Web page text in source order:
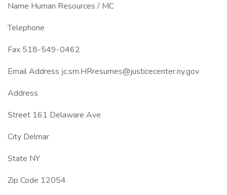
Name Human Resources / MC
Telephone
Fax 518-549-0462
Email Address jc.sm.HRresumes@justicecenter.ny.gov
Address
Street 161 Delaware Ave
City Delmar
State NY
Zip Code 12054